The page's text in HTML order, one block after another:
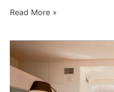
Read More »
White
Marble
Luxury